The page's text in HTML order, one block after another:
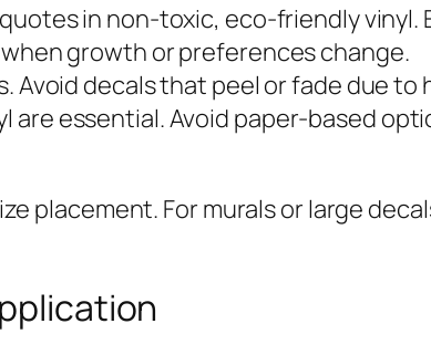
in non-toxic, eco-friendly vinyl.
growth or preferences change.
decals that peel or fade due to
essential. Avoid paper-based
placement. For murals or large